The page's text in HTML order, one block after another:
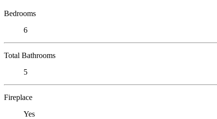
Bedrooms
6
Total Bathrooms
5
Fireplace
Yes